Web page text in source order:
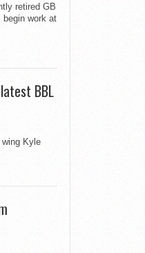
retired GB
begin work at
BBL
Kyle